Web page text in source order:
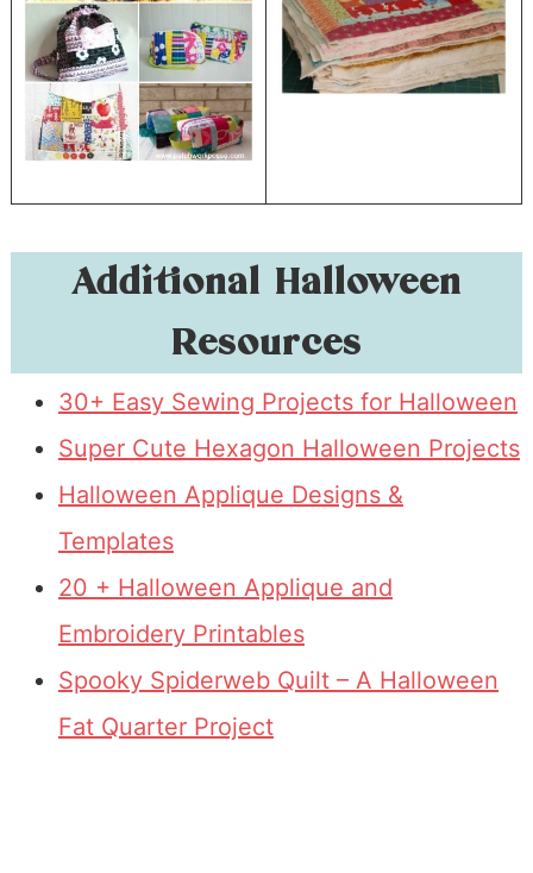
Additional Halloween
Resources
30+ Easy Sewing Projects for Halloween
Super Cute Hexagon Halloween Projects
Halloween Applique Designs &
Templates
20 + Halloween Applique and
Embroidery Printables
Spooky Spiderweb Quilt – A Halloween
Fat Quarter Project